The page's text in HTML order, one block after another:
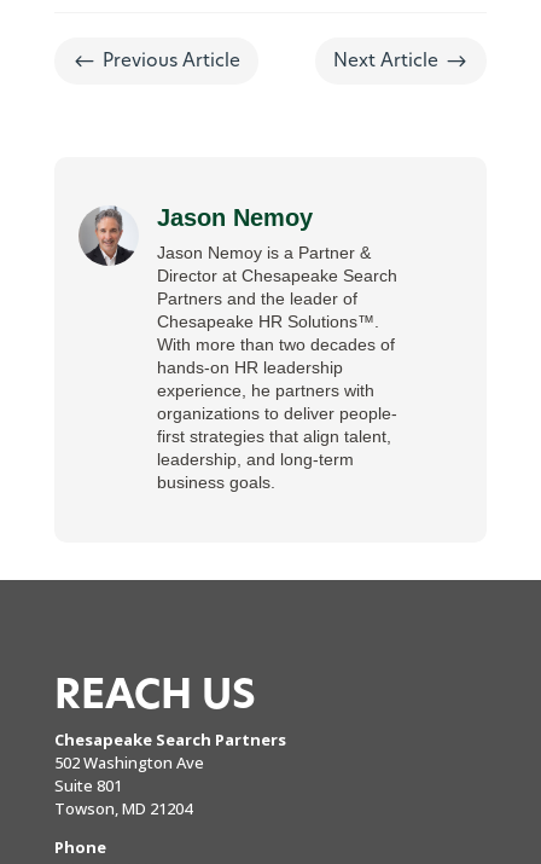
# Previous Article Next Article $
Jason Nemoy
Jason Nemoy is a Partner &
Director at Chesapeake Search
Partners and the leader of
Chesapeake HR Solutions™.
With more than two decades of
hands-on HR leadership
experience, he partners with
organizations to deliver people-
first strategies that align talent,
leadership, and long-term
business goals.
REACH US
Chesapeake Search Partners
502 Washington Ave
Suite 801
Towson, MD 21204
Phone